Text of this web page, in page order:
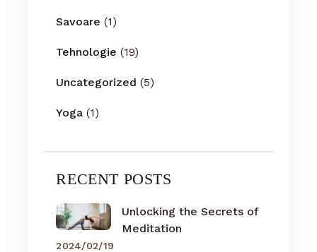
Savoare (1)
Tehnologie (19)
Uncategorized (5)
Yoga (1)
RECENT POSTS
Unlocking the Secrets of
Meditation
2024/02/19